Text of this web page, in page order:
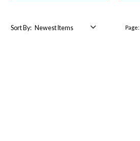
Page:
Sort By: